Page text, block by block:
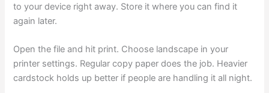
to your device right away. Store it where you can find it
again later.
Open the file and hit print. Choose landscape in your
printer settings. Regular copy paper does the job. Heavier
cardstock holds up better if people are handling it all night.